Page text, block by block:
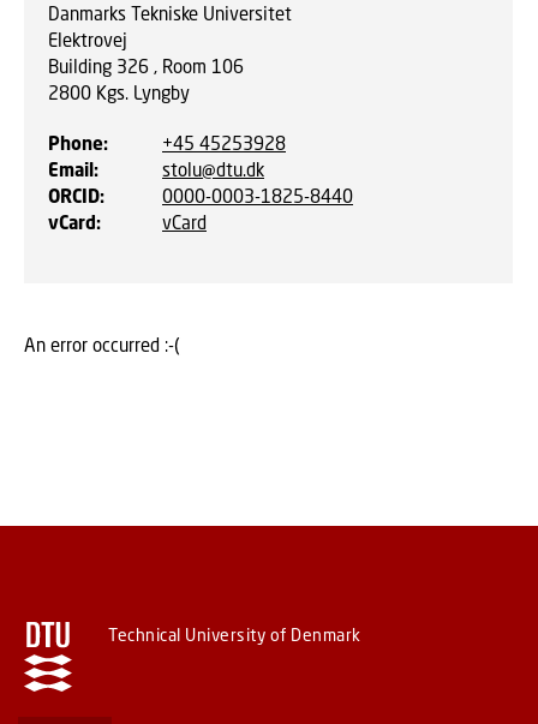
Danmarks Tekniske Universitet
Elektrovej
Building 326 , Room 106
2800 Kgs. Lyngby
Phone:
+45 45253928
Email:
stolu@dtu.dk
ORCID:
0000-0003-1825-8440
vCard: vCard
An error occurred :-(
Technical University of Denmark